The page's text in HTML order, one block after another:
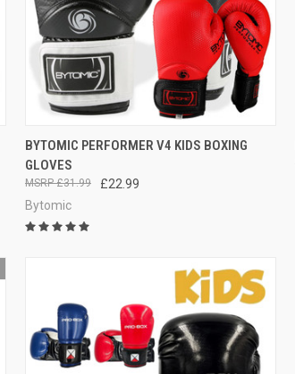
QUICK VIEW OUT OF STOCK
BYTOMIC PERFORMER V4 KIDS BOXING
GLOVES
£22.99
£31.99
Bytomic